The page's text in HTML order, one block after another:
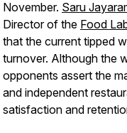
November. Saru
Director of the Food
that the current tipped
turnover. Although the
opponents assert the
and independent
satisfaction and